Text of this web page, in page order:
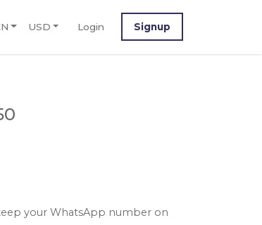
USD Login Signup
your WhatsApp number on